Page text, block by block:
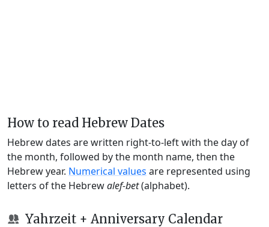
How to read Hebrew Dates
Hebrew dates are written right-to-left with the day of
the month, followed by the month name, then the
Hebrew year. Numerical values are represented using
letters of the Hebrewalef-bet(alphabet).
Yahrzeit + Anniversary Calendar